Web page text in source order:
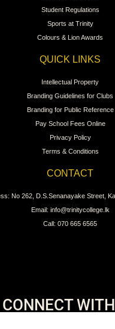
Student Regulations
Sports at Trinity
Colours & Lion Awards
QUICK LINKS
Intellectual Property
Branding Guidelines for Clubs
Branding for Public Reference
Pay School Fees Online
Privacy Policy
Terms & Conditions
CONTACT
No 262, D.S.Senanayake Street,
Email: info@trinitycollege.lk
Call: 070 665 6565
CONNECT